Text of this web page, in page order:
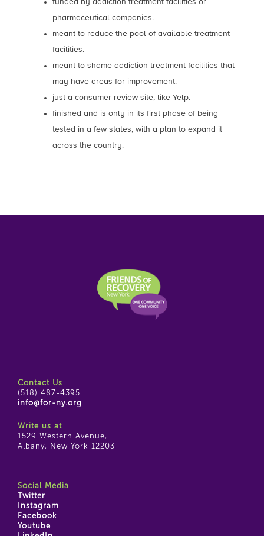
funded by addiction treatment facilities or
pharmaceutical companies.
meant to reduce the pool of available treatment
facilities.
meant to shame addiction treatment facilities that
may have areas for improvement.
just a consumer-review site, like Yelp.
finished and is only in its first phase of being
tested in a few states, with a plan to expand it
across the country.
Contact Us
(518) 487-4395
info@for-ny.org
Write us at
1529 Western Avenue,
Albany, New York 12203
Social Media
Twitter
Instagram
Facebook
Youtube